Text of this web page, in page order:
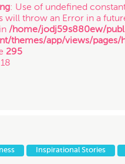
: Use of undefined
will throw an Error in a
/home/jodj59s880ew/
themes/app/views/pages/
295
Inspirational Stories